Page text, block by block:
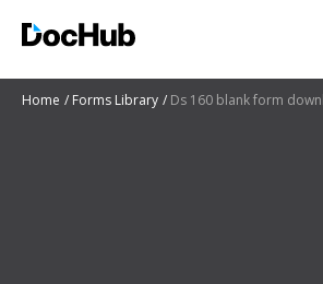
Home Forms Library Ds 160 blank form